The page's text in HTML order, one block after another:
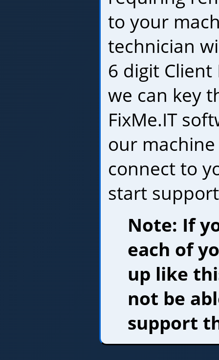
to your
technician
6 digit Client
we can key
FixMe.IT
our
connect to
start
Note: If
each of
up like
not be
support